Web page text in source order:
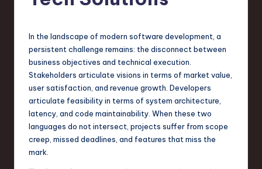
T
d
in
In the landscape of modern software development, a
persistent challenge remains: the disconnect between
business objectives and technical execution.
Stakeholders articulate visions in terms of market value,
user satisfaction, and revenue growth. Developers
articulate feasibility in terms of system architecture,
latency, and code maintainability. When these two
languages do not intersect, projects suffer from scope
creep, missed deadlines, and features that miss the
mark.